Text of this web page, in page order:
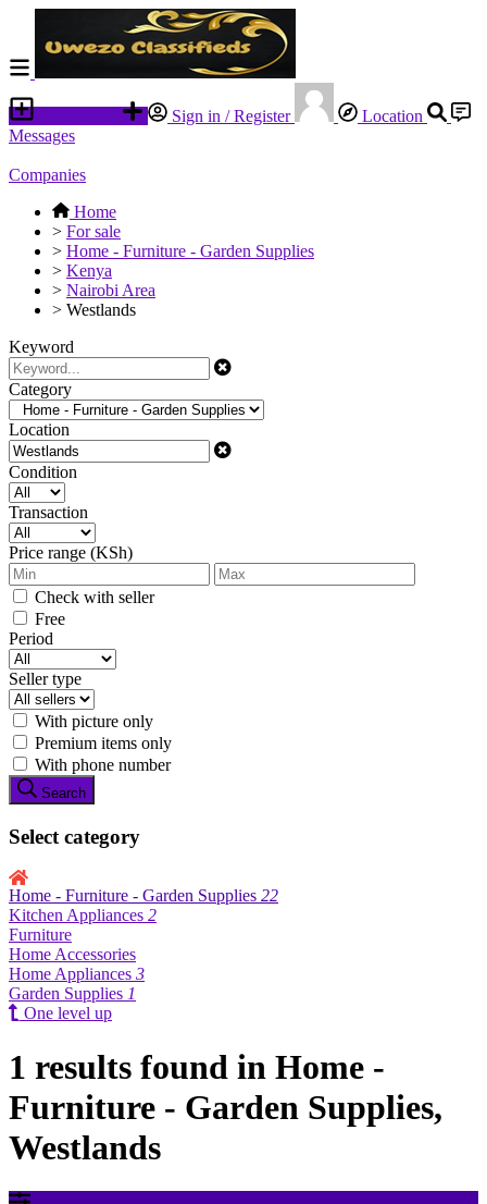
Sign in / Register
Location
Messages
Companies
Home
> For sale
> Home - Furniture - Garden Supplies
> Kenya
> Nairobi Area
> Westlands
Keyword
Category
Location
Condition
Transaction
Price range (KSh)
Check with seller
Free
Period
Seller type
With picture only
Premium items only
With phone number
Search
Select category
Home - Furniture - Garden Supplies 22
Kitchen Appliances 2
Furniture
Home Accessories
Home Appliances 3
Garden Supplies 1
One level up
1 results found in Home -
Furniture - Garden Supplies,
Westlands